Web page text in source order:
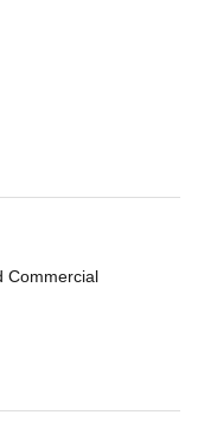
Commercial